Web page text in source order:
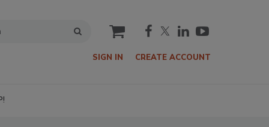
cart
SIGN IN CREATE ACCOUNT